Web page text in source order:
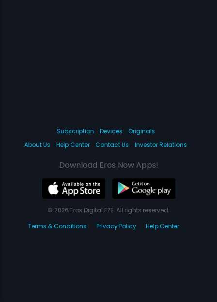
Subscription Devices
Originals
About Us
Help Center Contact Us Investor Relations
Download Eros Now Apps!
© 2026 Eros Digital FZE. All rights reserved.
Terms & Conditions
Privacy Policy Help Center